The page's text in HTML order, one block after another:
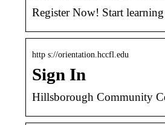
Register Now! Start
http s://orientation.hccfl.edu
Sign In
Hillsborough Community